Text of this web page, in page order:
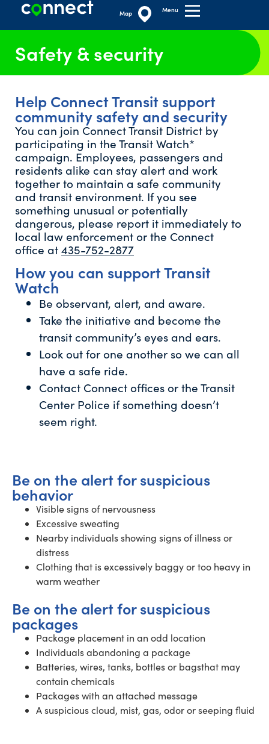
Map Menu
Safety & security
Help Connect Transit support
community safety and security
You can join Connect Transit District by
participating in the Transit Watch*
campaign. Employees, passengers and
residents alike can stay alert and work
together to maintain a safe community
and transit environment. If you see
something unusual or potentially
dangerous, please report it immediately to
local law enforcement or the Connect
office at435-752-2877
How you can support Transit
Watch
Be observant, alert, and aware.
Take the initiative and become the
transit community’s eyes and ears.
Look out for one another so we can all
have a safe ride.
Contact Connect offices or the Transit
Center Police if something doesn’t
seem right.
Be on the alert for suspicious
behavior
Visible signs of nervousness
Excessive sweating
Nearby individuals showing signs of illness or
distress
Clothing that is excessively baggy or too heavy in
warm weather
Be on the alert for suspicious
packages
Package placement in an odd location
Individuals abandoning a package
Batteries, wires, tanks, bottles or bagsthat may
contain chemicals
Packages with an attached message
A suspicious cloud, mist, gas, odor or seeping fluid